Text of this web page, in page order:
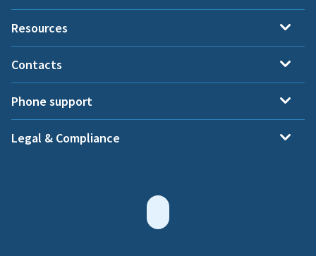
Resources
Contacts
Phone support
Legal & Compliance